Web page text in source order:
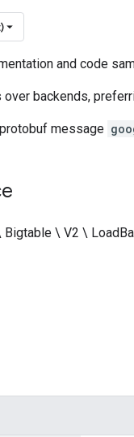
and code
over backends,
message
\ V2 \